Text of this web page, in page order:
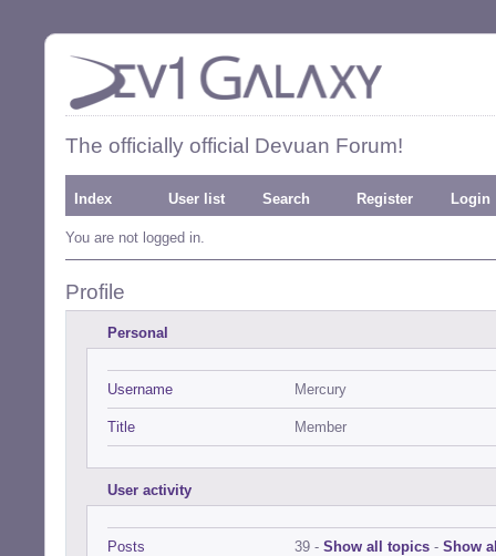
The officially official Devuan Forum!
Index User list Search Register Login
You are not logged in.
Profile
Personal
Username Mercury
Title Member
User activity
Posts 39 - Show all topics - Show